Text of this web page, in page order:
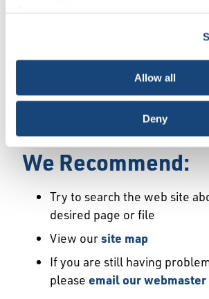
necessary cookies, which cannot be
choice is yours.
Allow all
Deny
We Have
may not exist or may have moved.
We Recommend:
Try to search the web site
desired page or file
View oursite map
If you are still having
please email our webmaster